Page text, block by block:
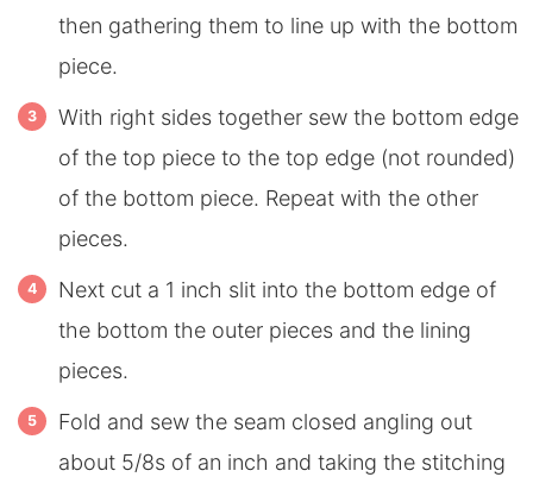
then gathering them to line up with the bottom
piece.
With right sides together sew the bottom edge
of the top piece to the top edge (not rounded)
of the bottom piece. Repeat with the other
pieces.
Next cut a 1 inch slit into the bottom edge of
the bottom the outer pieces and the lining
pieces.
Fold and sew the seam closed angling out
about 5/8s of an inch and taking the stitching